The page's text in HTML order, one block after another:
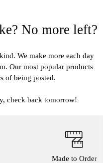
No more left?
We make more each day
Our most popular products
of being posted.
check back tomorrow!
Made to Order